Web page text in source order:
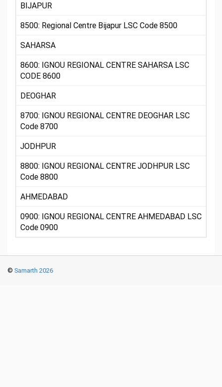
BIJAPUR
8500: Regional Centre Bijapur LSC Code 8500
SAHARSA
8600: IGNOU REGIONAL CENTRE SAHARSA LSC
CODE 8600
DEOGHAR
8700: IGNOU REGIONAL CENTRE DEOGHAR LSC
Code 8700
JODHPUR
8800: IGNOU REGIONAL CENTRE JODHPUR LSC
Code 8800
AHMEDABAD
0900: IGNOU REGIONAL CENTRE AHMEDABAD LSC
Code 0900
© Samarth 2026